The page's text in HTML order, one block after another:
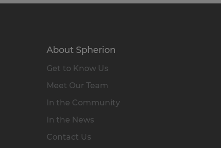
About Spherion
Get to Know Us
Meet Our Team
In the Community
In the News
Contact Us